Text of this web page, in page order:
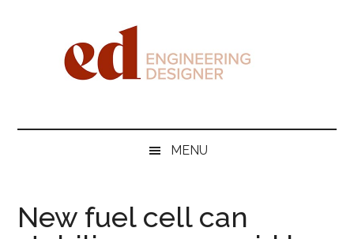
DesignerMENU
New fuel cell can